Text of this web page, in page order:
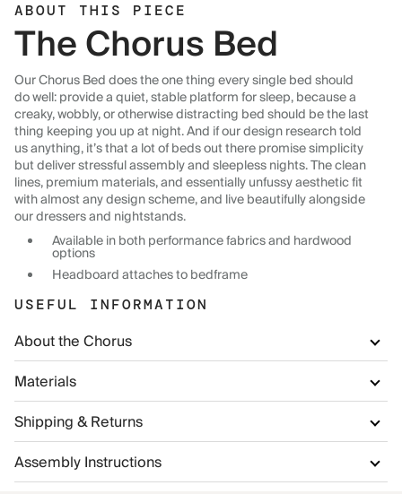
ABOUT THIS PIECE
The Chorus Bed
Our Chorus Bed does the one thing every single bed should
do well: provide a quiet, stable platform for sleep, because a
creaky, wobbly, or otherwise distracting bed should be the last
thing keeping you up at night. And if our design research told
us anything, it’s that a lot of beds out there promise simplicity
but deliver stressful assembly and sleepless nights. The clean
lines, premium materials, and essentially unfussy aesthetic fit
with almost any design scheme, and live beautifully alongside
our dressers and nightstands.
Available in both performance fabrics and hardwood
options
Headboard attaches to bedframe
USEFUL INFORMATION
About the Chorus
Materials
Shipping & Returns
Assembly Instructions